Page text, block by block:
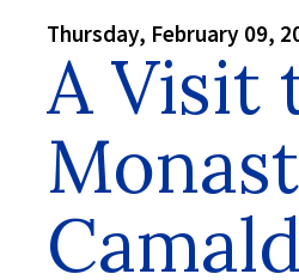
Thursday, February 09,
A Visit